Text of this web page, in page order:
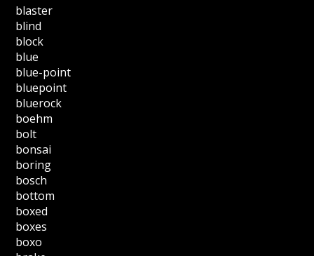
blaster
blind
block
blue
blue-point
bluepoint
bluerock
boehm
bolt
bonsai
boring
bosch
bottom
boxed
boxes
boxo